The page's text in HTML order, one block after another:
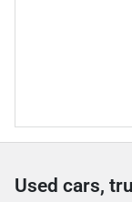
Used cars,